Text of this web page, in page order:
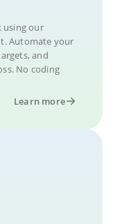
using our
Automate your
and
No coding
Learn more